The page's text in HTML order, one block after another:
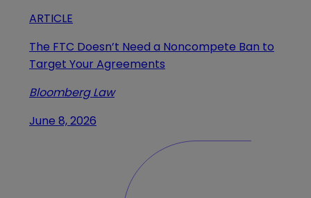
ARTICLE
The FTC Doesn’t Need a Noncompete Ban to
Target Your Agreements
Bloomberg Law
June 8, 2026